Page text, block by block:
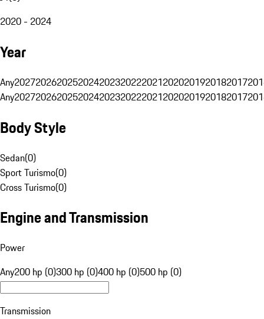
2020 - 2024
Year
Any20272026202520242023202220212020201920182017
Any20272026202520242023202220212020201920182017
Body Style
Sedan(0)
Sport Turismo(0)
Cross Turismo(0)
Engine and Transmission
Power
Any200 hp (0)300 hp (0)400 hp (0)500 hp (0)
Transmission